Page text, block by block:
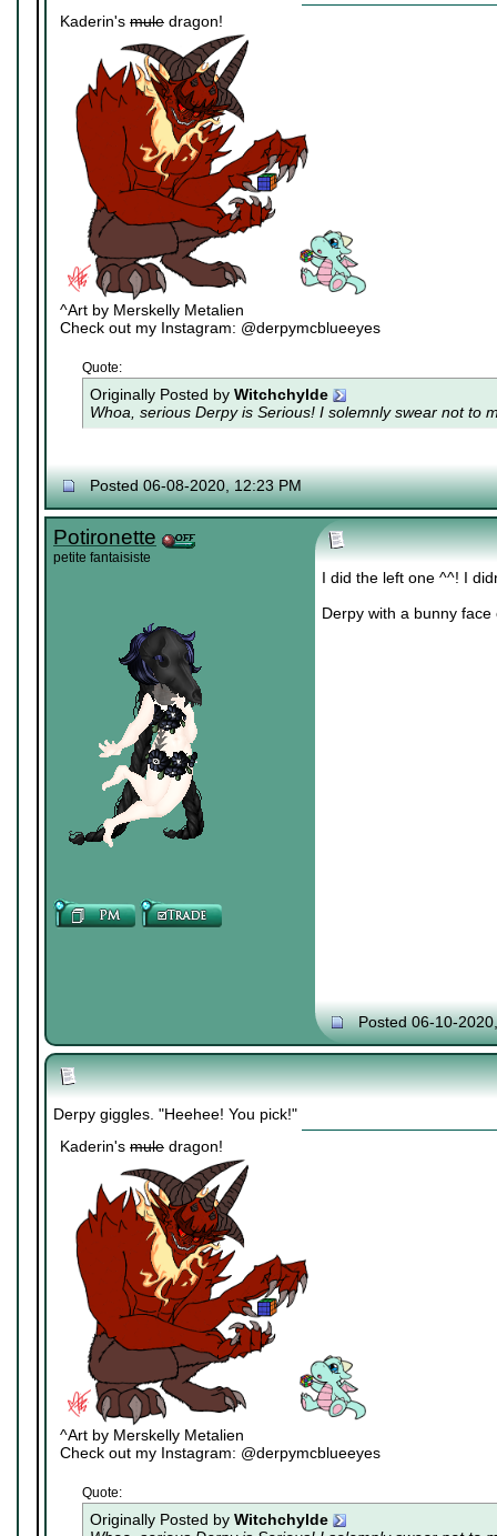
Kaderin's mule dragon!
^Art by Merskelly Metalien
Check out my Instagram: @derpymcblueeyes
Quote:
Originally Posted by Witchchylde
Whoa, serious Derpy is Serious! I solemnly swear not to
Posted 06-08-2020, 12:23 PM
Potironette
petite fantaisiste
I did the left one ^^! I
Derpy with a bunny
Posted 06-10-
Derpy giggles. "Heehee! You pick!"
Kaderin's mule dragon!
^Art by Merskelly Metalien
Check out my Instagram: @derpymcblueeyes
Quote:
Originally Posted by Witchchylde